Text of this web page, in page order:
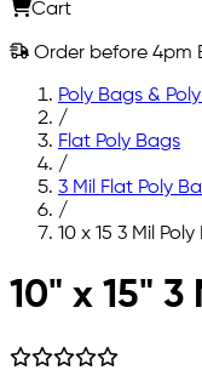
Cart
Order before 4pm
Poly Bags &
/
Flat Poly Bags
/
3 Mil Flat Poly
/
10 x 15 3 Mil
Skip to main content
10" x 15"